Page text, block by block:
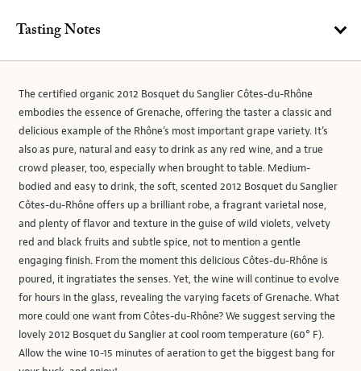
Tasting Notes
The certified organic 2012 Bosquet du Sanglier Côtes-du-Rhône
embodies the essence of Grenache, offering the taster a classic and
delicious example of the Rhône’s most important grape variety. It’s
also as pure, natural and easy to drink as any red wine, and a true
crowd pleaser, too, especially when brought to table. Medium-
bodied and easy to drink, the soft, scented 2012 Bosquet du Sanglier
Côtes-du-Rhône offers up a brilliant robe, a fragrant varietal nose,
and plenty of flavor and texture in the guise of wild violets, velvety
red and black fruits and subtle spice, not to mention a gentle
engaging finish. From the moment this delicious Côtes-du-Rhône is
poured, it ingratiates the senses. Yet, the wine will continue to evolve
for hours in the glass, revealing the varying facets of Grenache. What
more could one want from Côtes-du-Rhône? We suggest serving the
lovely 2012 Bosquet du Sanglier at cool room temperature (60° F).
Allow the wine 10-15 minutes of aeration to get the biggest bang for